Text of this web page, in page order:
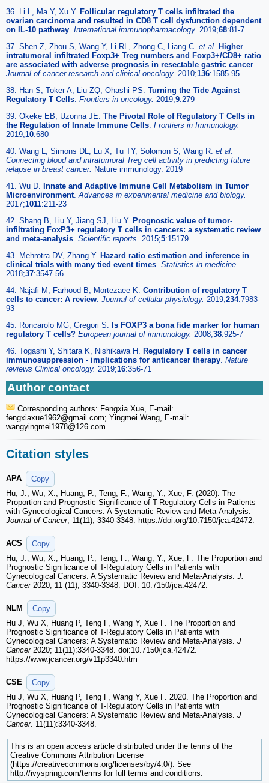
36. Li L, Ma Y, Xu Y. Follicular regulatory T cells infiltrated the
ovarian carcinoma and resulted in CD8 T cell dysfunction dependent
on IL-10 pathway International immunopharmacology. 2019;68:81-7
37. Shen Z, Zhou S, Wang Y, Li RL, Zhong C, Liang C. et al Higher
intratumoral infiltrated Foxp3+ Treg numbers and Foxp3+/CD8+ ratio
are associated with adverse prognosis in resectable gastric cancer
Journal of cancer research and clinical oncology. 2010;136:1585-95
38. Han S, Toker A, Liu ZQ, Ohashi PS. Turning the Tide Against
Regulatory T Cells Frontiers in oncology. 2019;9:279
39. Okeke EB, Uzonna JE. The Pivotal Role of Regulatory T Cells in
the Regulation of Innate Immune Cells Frontiers in Immunology.
2019;10:680
40. Wang L, Simons DL, Lu X, Tu TY, Solomon S, Wang R. et al
Connecting blood and intratumoral Treg cell activity in predicting future
relapse in breast cancer. Nature immunology. 2019
41. Wu D. Innate and Adaptive Immune Cell Metabolism in Tumor
Microenvironment. Advances in experimental medicine and biology.
2017;1011:211-23
42. Shang B, Liu Y, Jiang SJ, Liu Y. Prognostic value of tumor-
infiltrating FoxP3+ regulatory T cells in cancers: a systematic review
and meta-analysis Scientific reports. 2015;5:15179
43. Mehrotra DV, Zhang Y. Hazard ratio estimation and inference in
clinical trials with many tied event times Statistics in medicine.
2018;37:3547-56
44. Najafi M, Farhood B, Mortezaee K. Contribution of regulatory T
cells to cancer: A review Journal of cellular physiology. 2019;234:7983-
93
45. Roncarolo MG, Gregori S. Is FOXP3 a bona fide marker for human
regulatory T cells? European journal of immunology. 2008;38:925-7
46. Togashi Y, Shitara K, Nishikawa H. Regulatory T cells in cancer
immunosuppression - implications for anticancer therapy Nature
reviews Clinical oncology. 2019;16:356-71
Author contact
Corresponding authors: Fengxia Xue, E-mail:
fengxiaxue1962@gmail.com; Yingmei Wang, E-mail:
wangyingmei1978@126.com
Citation styles
APA
Copy
Hu, J., Wu, X., Huang, P., Teng, F., Wang, Y., Xue, F. (2020). The
Proportion and Prognostic Significance of T-Regulatory Cells in Patients
with Gynecological Cancers: A Systematic Review and Meta-Analysis.
Journal of Cancer, 11(11), 3340-3348. https://doi.org/10.7150/jca.42472.
ACS
Copy
Hu, J.; Wu, X.; Huang, P.; Teng, F.; Wang, Y.; Xue, F. The Proportion and
Prognostic Significance of T-Regulatory Cells in Patients with
Gynecological Cancers: A Systematic Review and Meta-Analysis. J.
Cancer2020, 11 (11), 3340-3348. DOI: 10.7150/jca.42472.
NLM
Copy
Hu J, Wu X, Huang P, Teng F, Wang Y, Xue F. The Proportion and
Prognostic Significance of T-Regulatory Cells in Patients with
Gynecological Cancers: A Systematic Review and Meta-Analysis. J
Cancer2020; 11(11):3340-3348. doi:10.7150/jca.42472.
https://www.jcancer.org/v11p3340.htm
CSE
Copy
Hu J, Wu X, Huang P, Teng F, Wang Y, Xue F. 2020. The Proportion and
Prognostic Significance of T-Regulatory Cells in Patients with
Gynecological Cancers: A Systematic Review and Meta-Analysis. J
Cancer. 11(11):3340-3348.
This is an open access article distributed under the terms of the
Creative Commons Attribution License
(https://creativecommons.org/licenses/by/4.0/). See
http://ivyspring.com/terms for full terms and conditions.